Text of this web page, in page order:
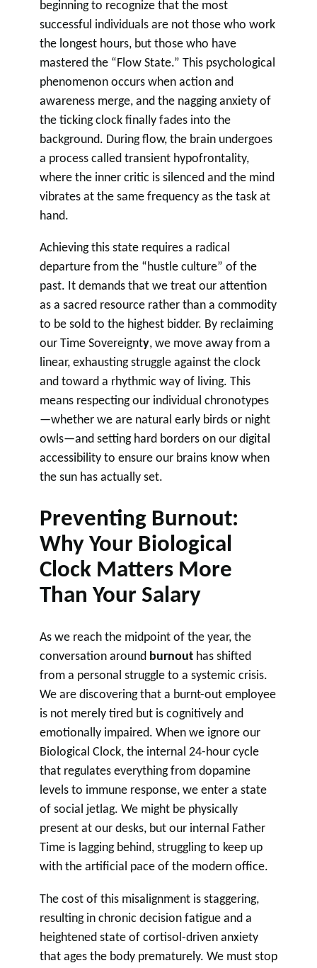
beginning to recognize that the most
successful individuals are not those who work
the longest hours, but those who have
mastered the “Flow State.” This psychological
phenomenon occurs when action and
awareness merge, and the nagging anxiety of
the ticking clock finally fades into the
background. During flow, the brain undergoes
a process called transient hypofrontality,
where the inner critic is silenced and the mind
vibrates at the same frequency as the task at
hand.
Achieving this state requires a radical
departure from the “hustle culture” of the
past. It demands that we treat our attention
as a sacred resource rather than a commodity
to be sold to the highest bidder. By reclaiming
our Time Sovereignty, we move away from a
linear, exhausting struggle against the clock
and toward a rhythmic way of living. This
means respecting our individual chronotypes
—whether we are natural early birds or night
owls—and setting hard borders on our digital
accessibility to ensure our brains know when
the sun has actually set.
Preventing Burnout:
Why Your Biological
Clock Matters More
Than Your Salary
As we reach the midpoint of the year, the
conversation around burnout has shifted
from a personal struggle to a systemic crisis.
We are discovering that a burnt-out employee
is not merely tired but is cognitively and
emotionally impaired. When we ignore our
Biological Clock, the internal 24-hour cycle
that regulates everything from dopamine
levels to immune response, we enter a state
of social jetlag. We might be physically
present at our desks, but our internal Father
Time is lagging behind, struggling to keep up
with the artificial pace of the modern office.
The cost of this misalignment is staggering,
resulting in chronic decision fatigue and a
heightened state of cortisol-driven anxiety
that ages the body prematurely. We must stop